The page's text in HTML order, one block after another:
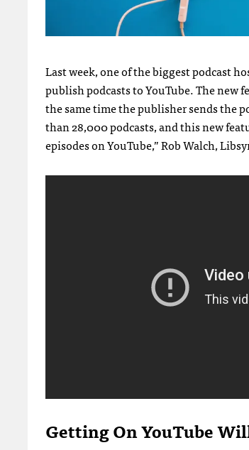
Last week, one of the biggest podcast
publish podcasts to YouTube. The new
the same time the publisher sends the
than 28,000 podcasts, and this new
episodes on YouTube,” Rob Walch,
Getting On YouTube